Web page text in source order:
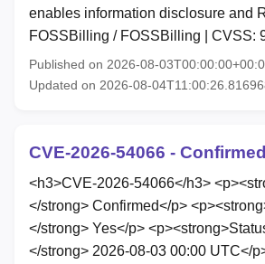
enables information disclosure and
FOSSBilling / FOSSBilling | CVSS:
Published on 2026-08-
Updated on 2026-08-
CVE-2026-54066 -
<h3>CVE-2026-54066</h3>
</strong> Confirmed</p>
</strong> Yes</p>
</strong> 2026-08-03 00:00 UTC</